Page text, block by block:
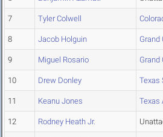
7 Tyler Colwell
8 Jacob Holguin Grand
9 Miguel Rosario Grand
10 Drew Donley Texas
11 Keanu Jones Texas
12 Rodney Heath Jr.